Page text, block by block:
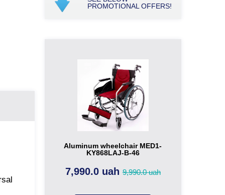
PROMOTIONAL OFFERS!
Aluminum wheelchair MED1-
KY868LAJ-B-46
7,990.0 uah9,990.0 uah